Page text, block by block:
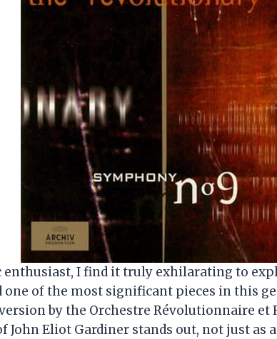
enthusiast, I find it truly exhilarating to
one of the most significant pieces in this
by the Orchestre Révolutionnaire et
John Eliot Gardiner stands out, not just as